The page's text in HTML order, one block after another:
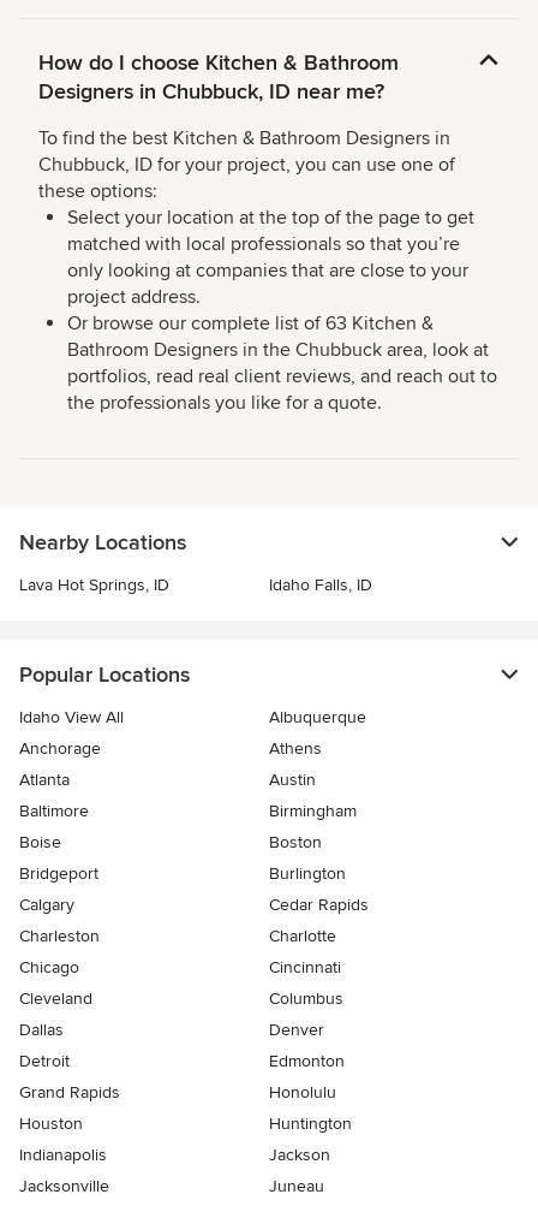
How do I choose Kitchen & Bathroom
Designers in Chubbuck, ID near me?
To find the best Kitchen & Bathroom Designers in
Chubbuck, ID for your project, you can use one of
these options:
Select your location at the top of the page to get
matched with local professionals so that you’re
only looking at companies that are close to your
project address.
Or browse our complete list of 63 Kitchen &
Bathroom Designers in the Chubbuck area, look at
portfolios, read real client reviews, and reach out to
the professionals you like for a quote.
Nearby Locations
Lava Hot Springs, ID Idaho Falls, ID
Popular Locations
Idaho View All
Albuquerque
Anchorage
Athens
Atlanta
Austin
Baltimore
Birmingham
Boise
Boston
Bridgeport
Burlington
Calgary
Cedar Rapids
Charleston
Charlotte
Chicago
Cincinnati
Cleveland
Columbus
Dallas
Denver
Detroit
Edmonton
Grand Rapids
Honolulu
Houston
Huntington
Indianapolis
Jackson
Jacksonville
Juneau